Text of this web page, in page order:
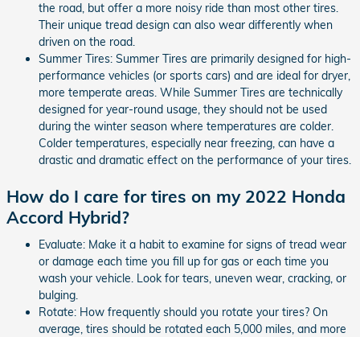
the road, but offer a more noisy ride than most other tires.
Their unique tread design can also wear differently when
driven on the road.
Summer Tires: Summer Tires are primarily designed for high-
performance vehicles (or sports cars) and are ideal for dryer,
more temperate areas. While Summer Tires are technically
designed for year-round usage, they should not be used
during the winter season where temperatures are colder.
Colder temperatures, especially near freezing, can have a
drastic and dramatic effect on the performance of your tires.
How do I care for tires on my 2022 Honda
Accord Hybrid?
Evaluate: Make it a habit to examine for signs of tread wear
or damage each time you fill up for gas or each time you
wash your vehicle. Look for tears, uneven wear, cracking, or
bulging.
Rotate: How frequently should you rotate your tires? On
average, tires should be rotated each 5,000 miles, and more